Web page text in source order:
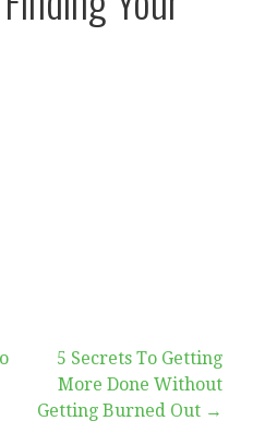
5 Secrets To Getting
More Done Without
Getting Burned Out →